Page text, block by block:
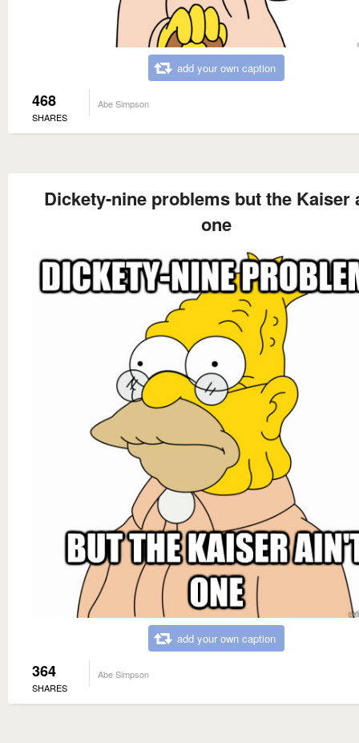
add your own caption
468
SHARES
Abe Simpson
Dickety-nine problems but the Kaiser
one
add your own caption
364
SHARES
Abe Simpson